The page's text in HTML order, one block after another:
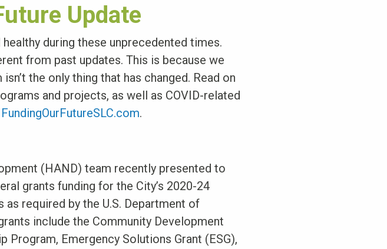
Update
during these unprecedented times.
from past updates. This is because we
the only thing that has changed. Read on
and projects, as well as COVID-related
FundingOurFutureSLC.com.
(HAND) team recently presented to
grants funding for the City’s 2020-24
required by the U.S. Department of
include the Community Development
Program, Emergency Solutions Grant (ESG),